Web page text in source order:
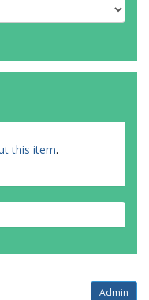
this item.
Admin